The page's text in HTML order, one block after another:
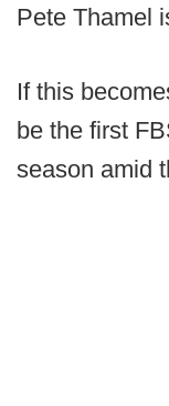
Pete Thamel
If this
be the first
season amid